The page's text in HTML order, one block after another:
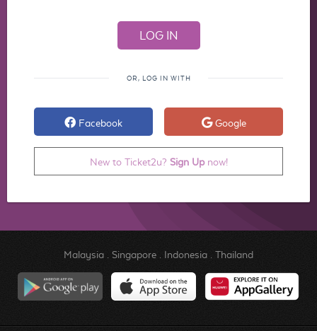
OR, LOG IN WITH
Facebook Google
New to Ticket2u? Sign Upnow!
Malaysia. Singapore. Indonesia. Thailand